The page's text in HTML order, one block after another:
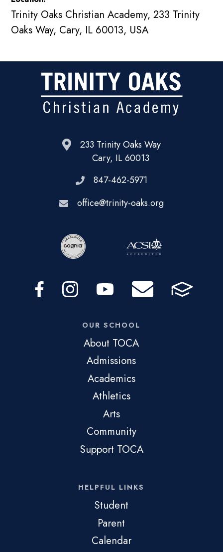
Trinity Oaks Christian Academy, 233 Trinity
Oaks Way, Cary, IL 60013, USA
233 Trinity Oaks Way
Cary, IL 60013
847-462-5971
office@trinity-oaks.org
OUR SCHOOL
About TOCA
Admissions
Academics
Athletics
Arts
Community
Support TOCA
HELPFUL LINKS
Student
Parent
Calendar